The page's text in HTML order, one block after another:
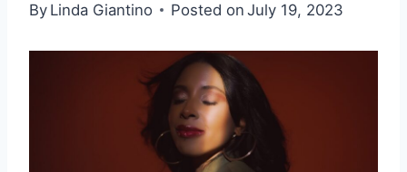
By Linda Giantino Posted on July 19, 2023